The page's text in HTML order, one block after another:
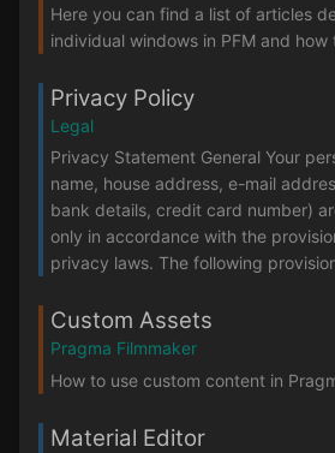
Here you can find a list of articles
individual windows in PFM and how
Privacy Policy
Legal
Privacy Statement General Your
name, house address, e-mail
bank details, credit card number)
only in accordance with the
privacy laws. The following
Custom Assets
Pragma Filmmaker
How to use custom content in
Material Editor